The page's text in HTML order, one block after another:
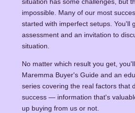
situation has some challenges, but
impossible. Many of our most
started with imperfect setups. You'll
assessment and an invitation to
situation.
No matter which result you get,
Maremma Buyer's Guide and an
series covering the real factors that
success — information that's
up buying from us or not.